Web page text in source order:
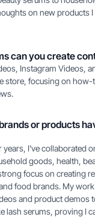
on new products
can you create
Instagram Videos,
store, focusing on how-
or products
years, I've collaborated
goods, health,
focus on creating
food brands. My
and product demos
lash serums, proving I